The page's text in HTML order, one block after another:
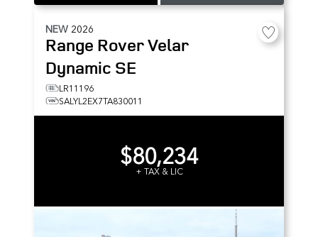
NEW 2026
Range Rover Velar
Dynamic SE
LR11196
SALYL2EX7TA830011
$80,234
+ TAX & LIC